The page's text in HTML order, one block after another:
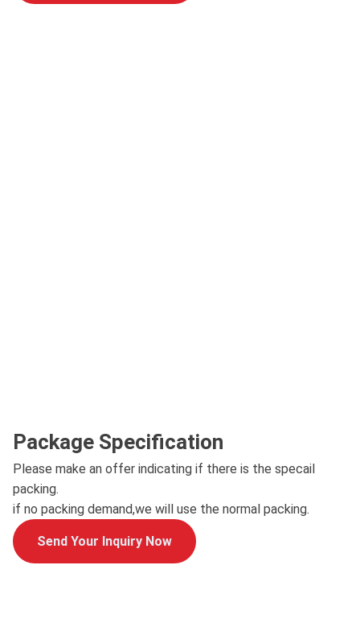
Package Specification
Please make an offer indicating if there is the specail
packing.
if no packing demand,we will use the normal packing.
Send Your Inquiry Now